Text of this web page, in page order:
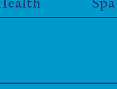
Spa